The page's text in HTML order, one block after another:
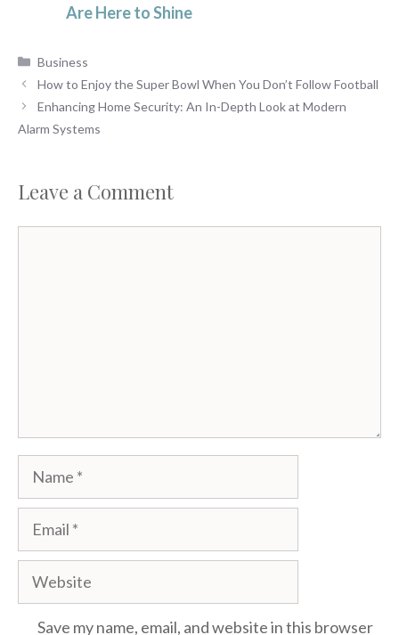
Are Here to Shine
Categories
Business
How to Enjoy the Super Bowl When You Don’t Follow Football
Enhancing Home Security: An In-Depth Look at Modern
Alarm Systems
Leave a Comment
Name
Email
Website
Save my name, email, and website in this browser